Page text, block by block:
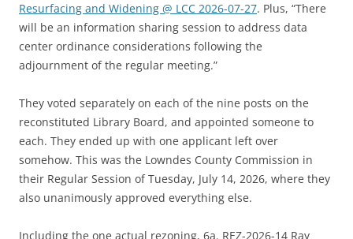
Resurfacing and Widening @ LCC 2026-07-27. Plus, “There
will be an information sharing session to address data
center ordinance considerations following the
adjournment of the regular meeting.”
They voted separately on each of the nine posts on the
reconstituted Library Board, and appointed someone to
each. They ended up with one applicant left over
somehow. This was the Lowndes County Commission in
their Regular Session of Tuesday, July 14, 2026, where they
also unanimously approved everything else.
Including the one actual rezoning, 6a. REZ-2026-14 Ray